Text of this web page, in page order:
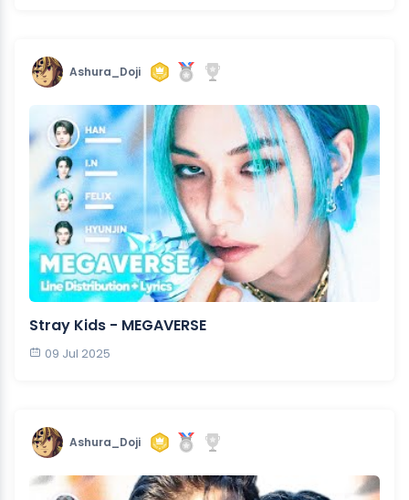
Ashura_Doji
Stray Kids - MEGAVERSE
09 Jul 2025
Ashura_Doji